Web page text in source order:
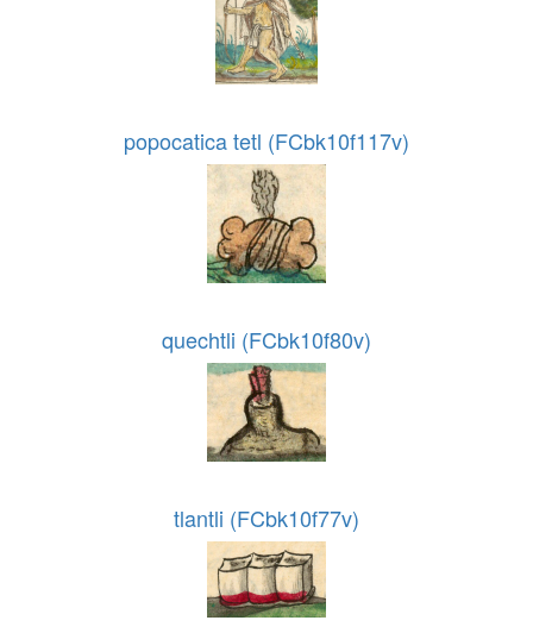
popocatica tetl (FCbk10f117v)
quechtli (FCbk10f80v)
tlantli (FCbk10f77v)